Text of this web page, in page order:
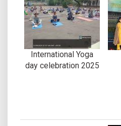
International Yoga
day celebration 2025